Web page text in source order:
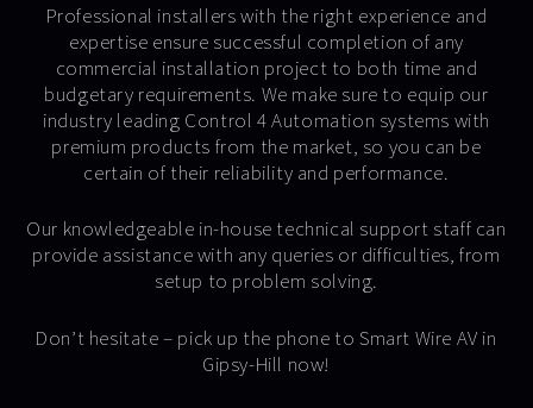
Professional installers with the right experience and
expertise ensure successful completion of any
commercial installation project to both time and
budgetary requirements. We make sure to equip our
industry leading Control 4 Automation systems with
premium products from the market, so you can be
certain of their reliability and performance.
Our knowledgeable in-house technical support staff can
provide assistance with any queries or difficulties, from
setup to problem solving.
Don’t hesitate – pick up the phone to Smart Wire AV in
Gipsy-Hill now!